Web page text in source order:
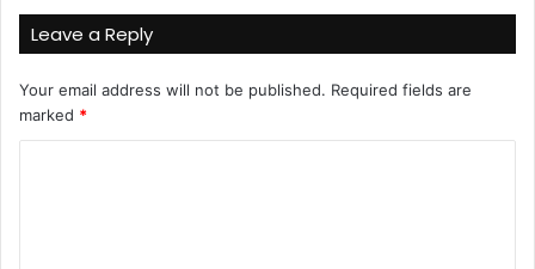
Leave a Reply
Your email address will not be published. Required fields are
marked *